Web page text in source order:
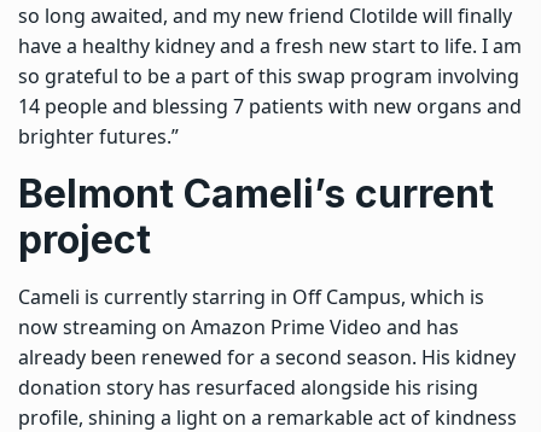
so long awaited, and my new friend Clotilde will finally
have a healthy kidney and a fresh new start to life. I am
so grateful to be a part of this swap program involving
14 people and blessing 7 patients with new organs and
brighter futures.”
Belmont Cameli’s current
project
Cameli is currently starring in Off Campus, which is
now streaming on Amazon Prime Video and has
already been renewed for a second season. His kidney
donation story has resurfaced alongside his rising
profile, shining a light on a remarkable act of kindness